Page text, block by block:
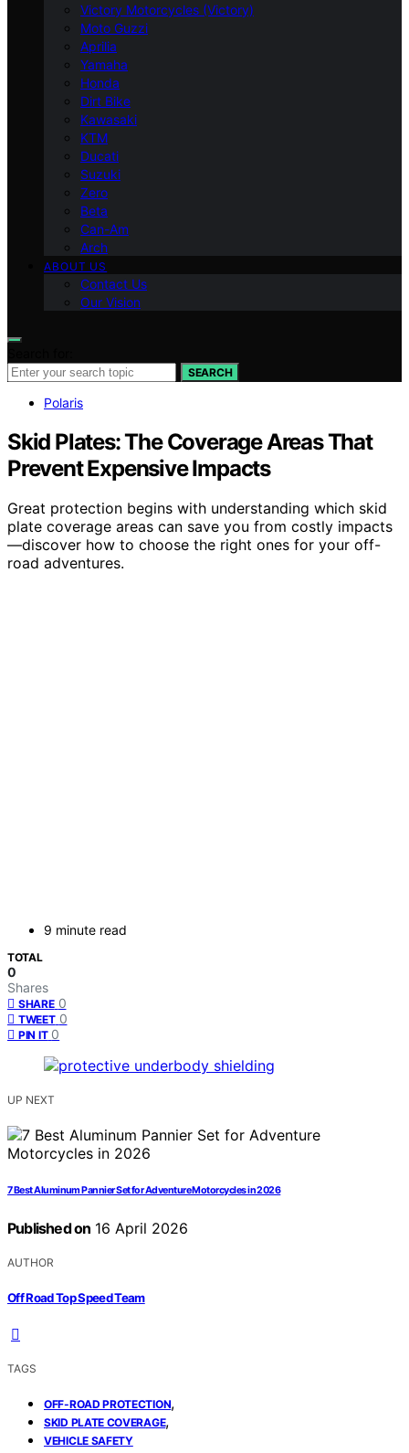
Victory Motorcycles (Victory)
Moto Guzzi
Aprilia
Yamaha
Honda
Dirt Bike
Kawasaki
KTM
Ducati
Suzuki
Zero
Beta
Can-Am
Arch
ABOUT US
Contact Us
Our Vision
SEARCH
Polaris
Skid Plates: The Coverage Areas That
Prevent Expensive Impacts
Great protection begins with understanding which skid
plate coverage areas can save you from costly impacts
—discover how to choose the right ones for your off-
road adventures.
9 minute read
TOTAL
0
Shares
SHARE 0
TWEET 0
PIN IT 0
UP NEXT
7 Best Aluminum Pannier Set for Adventure Motorcycles in 2026
Published on 16 April 2026
AUTHOR
Off Road Top Speed Team
TAGS
OFF-ROAD PROTECTION,
SKID PLATE COVERAGE,
VEHICLE SAFETY